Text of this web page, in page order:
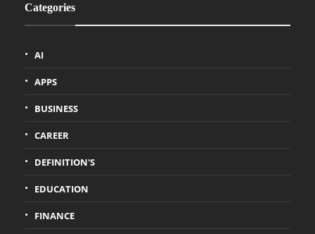
Categories
AI
APPS
BUSINESS
CAREER
DEFINITION'S
EDUCATION
FINANCE